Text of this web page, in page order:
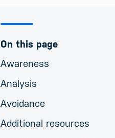
On this page
Awareness
Analysis
Avoidance
Additional resources